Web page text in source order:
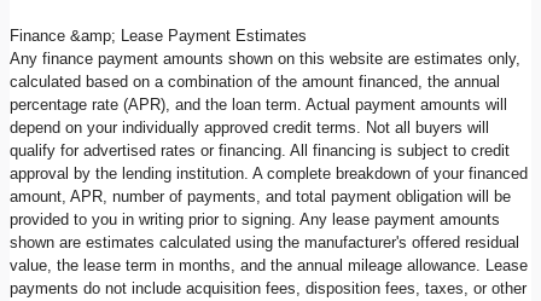
Finance &amp; Lease Payment Estimates
Any finance payment amounts shown on this website are estimates only,
calculated based on a combination of the amount financed, the annual
percentage rate (APR), and the loan term. Actual payment amounts will
depend on your individually approved credit terms. Not all buyers will
qualify for advertised rates or financing. All financing is subject to credit
approval by the lending institution. A complete breakdown of your financed
amount, APR, number of payments, and total payment obligation will be
provided to you in writing prior to signing. Any lease payment amounts
shown are estimates calculated using the manufacturer's offered residual
value, the lease term in months, and the annual mileage allowance. Lease
payments do not include acquisition fees, disposition fees, taxes, or other